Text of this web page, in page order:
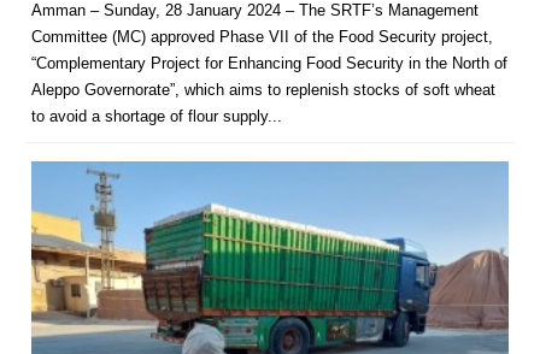
Amman – Sunday, 28 January 2024 – The SRTF’s Management
Committee (MC) approved Phase VII of the Food Security project,
“Complementary Project for Enhancing Food Security in the North of
Aleppo Governorate”, which aims to replenish stocks of soft wheat
to avoid a shortage of flour supply...